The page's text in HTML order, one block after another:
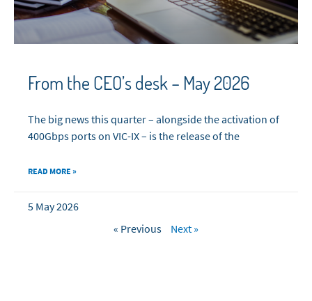
From the CEO’s desk – May 2026
The big news this quarter – alongside the activation of
400Gbps ports on VIC-IX – is the release of the
READ MORE »
5 May 2026
« Previous
Next »